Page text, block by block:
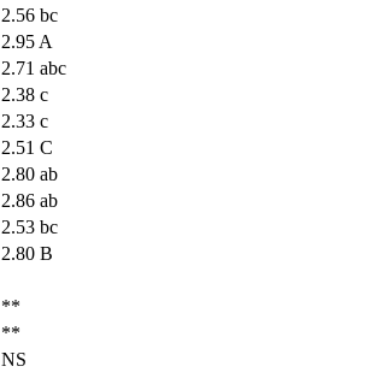
2.56 bc
2.95 A
2.71 abc
2.38 c
2.33 c
2.51 C
2.80 ab
2.86 ab
2.53 bc
2.80 B
**
**
NS